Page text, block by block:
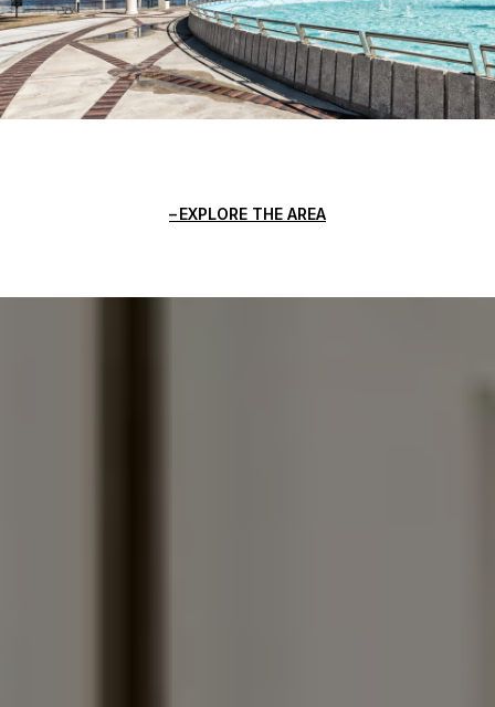
EXPLORE THE AREA